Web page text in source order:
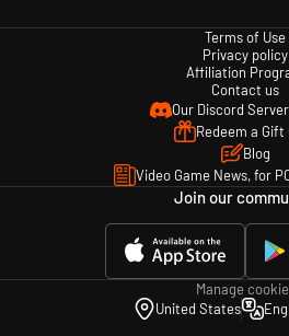
Terms of Use
Privacy policy
Affiliation
Contact us
Our Discord
Redeem a Gift
Blog
Video Game News, for
Join our
Manage
United States